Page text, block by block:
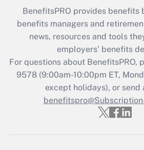
BenefitsPRO provides benefits
benefits managers and
news, resources and tools
employers’ benefits
For questions about BenefitsPRO,
9578 (9:00am-10:00pm ET,
except holidays), or send